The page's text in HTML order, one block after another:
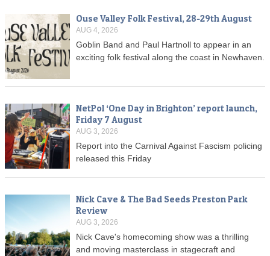
Ouse Valley Folk Festival, 28-29th August
AUG 4, 2026
Goblin Band and Paul Hartnoll to appear in an
exciting folk festival along the coast in Newhaven.
NetPol ‘One Day in Brighton’ report launch,
Friday 7 August
AUG 3, 2026
Report into the Carnival Against Fascism policing
released this Friday
Nick Cave & The Bad Seeds Preston Park
Review
AUG 3, 2026
Nick Cave's homecoming show was a thrilling
and moving masterclass in stagecraft and